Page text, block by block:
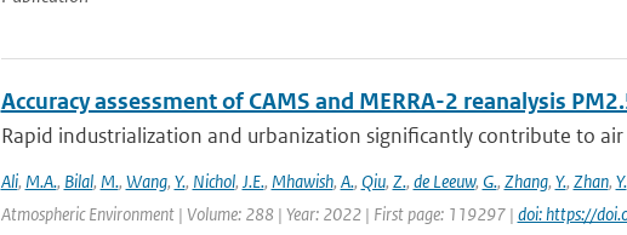
Accuracy assessment of CAMS and MERRA-2 reanalysis
Rapid industrialization and urbanization significantly contribute to air
Ali, M.A., Bilal, M., Wang, Y., Nichol, J.E., Mhawish, A., Qiu, Z., de Leeuw, G., Zhang, Y., Zhan, Y.
Atmospheric Environment | Volume: 288 | Year: 2022 | First page: 119297 | doi: https://